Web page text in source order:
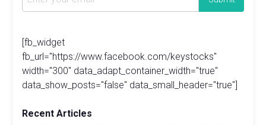
[fb_widget
fb_url="https://www.facebook.com/keystocks"
width="300" data_adapt_container_width="true"
data_show_posts="false" data_small_header="true"]
Recent Articles